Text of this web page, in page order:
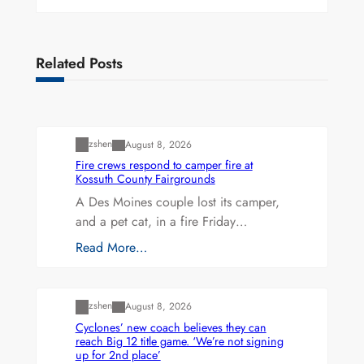
Related Posts
zshen August 8, 2026
Fire crews respond to camper fire at
Kossuth County Fairgrounds
A Des Moines couple lost its camper,
and a pet cat, in a fire Friday…
Read More…
zshen August 8, 2026
Cyclones’ new coach believes they can
reach Big 12 title game. ‘We’re not signing
up for 2nd place’